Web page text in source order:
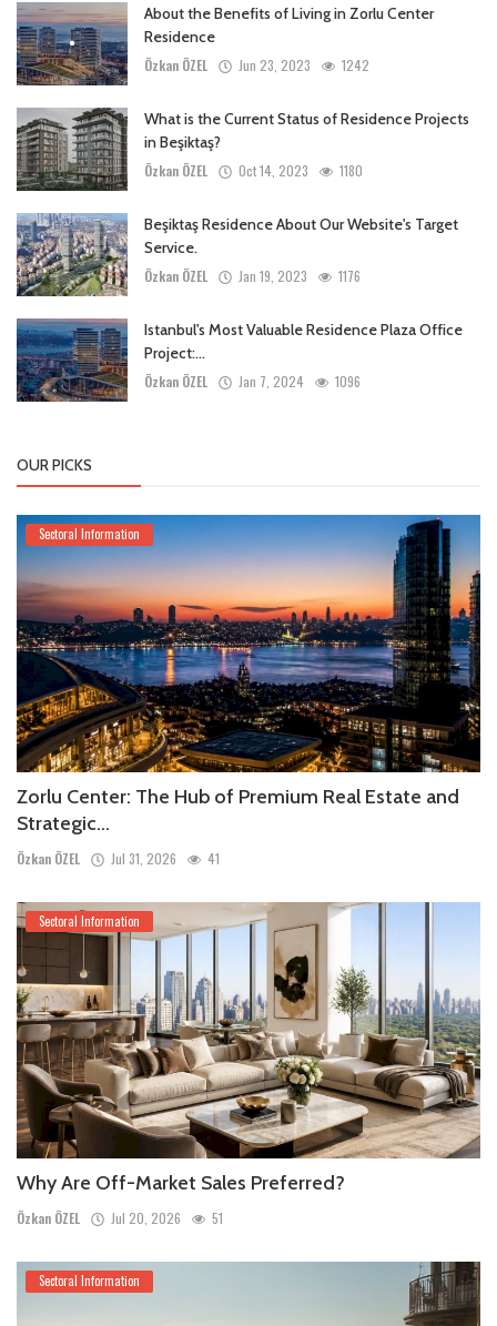
About the Benefits of Living in Zorlu Center
Residence
Özkan ÖZEL Jun 23, 2023 1242
What is the Current Status of Residence Projects
in Beşiktaş?
Özkan ÖZEL Oct 14, 2023 1180
Beşiktaş Residence About Our Website's Target
Service.
Özkan ÖZEL Jan 19, 2023 1176
Istanbul's Most Valuable Residence Plaza Office
Project:...
Özkan ÖZEL Jan 7, 2024 1096
OUR PICKS
Sectoral Information
Zorlu Center: The Hub of Premium Real Estate and
Strategic...
Özkan ÖZEL Jul 31, 2026 41
Sectoral Information
Why Are Off-Market Sales Preferred?
Özkan ÖZEL Jul 20, 2026 51
Sectoral Information